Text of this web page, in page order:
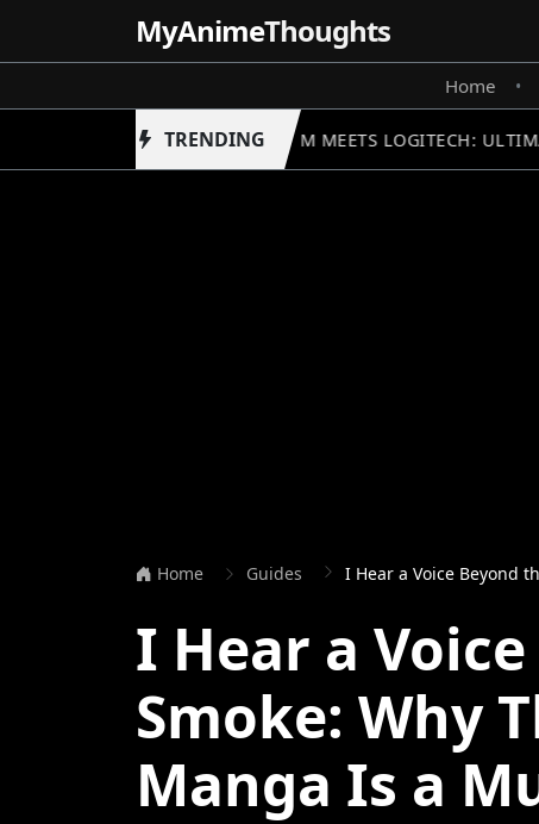
MyAnimeThoughts
Home •
TRENDINGGUNDAM MEETS LOGITECH:
Home Guides I Hear a Voice Beyond the
I Hear a
Smoke: Why
Manga Is a